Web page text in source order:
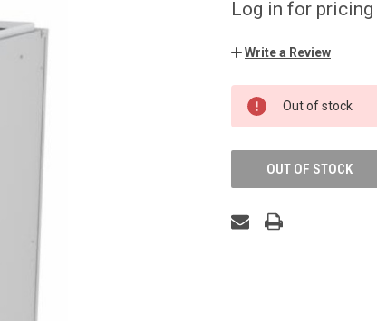
Log in for pricing
Write a Review
CURRENT
STOCK:
Out of stock
OUT OF STOCK